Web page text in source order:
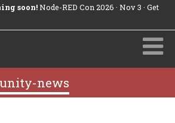
soon!Node-RED Con 2026 · Nov 3 · Get
news